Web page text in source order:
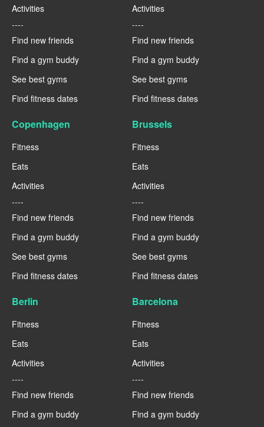
Activities
----
Find new friends
Find a gym buddy
See best gyms
Find fitness dates
Activities
----
Find new friends
Find a gym buddy
See best gyms
Find fitness dates
Copenhagen
Fitness
Eats
Activities
----
Find new friends
Find a gym buddy
See best gyms
Find fitness dates
Brussels
Fitness
Eats
Activities
----
Find new friends
Find a gym buddy
See best gyms
Find fitness dates
Berlin
Fitness
Eats
Activities
----
Find new friends
Find a gym buddy
Barcelona
Fitness
Eats
Activities
----
Find new friends
Find a gym buddy